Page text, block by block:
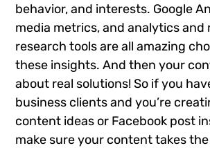
behavior, and interests. Google
media metrics, and analytics and
research tools are all amazing
these insights. And then your
about real solutions! So if you
business clients and you’re
content ideas or Facebook post
make sure your content takes